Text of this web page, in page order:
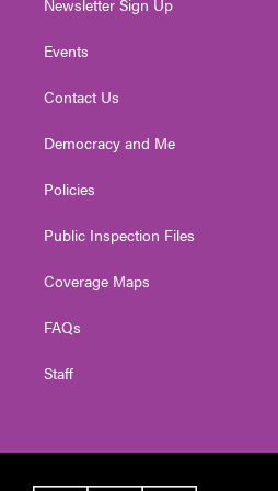
Events
Contact Us
Democracy and Me
Policies
Public Inspection Files
Coverage Maps
FAQs
Staff